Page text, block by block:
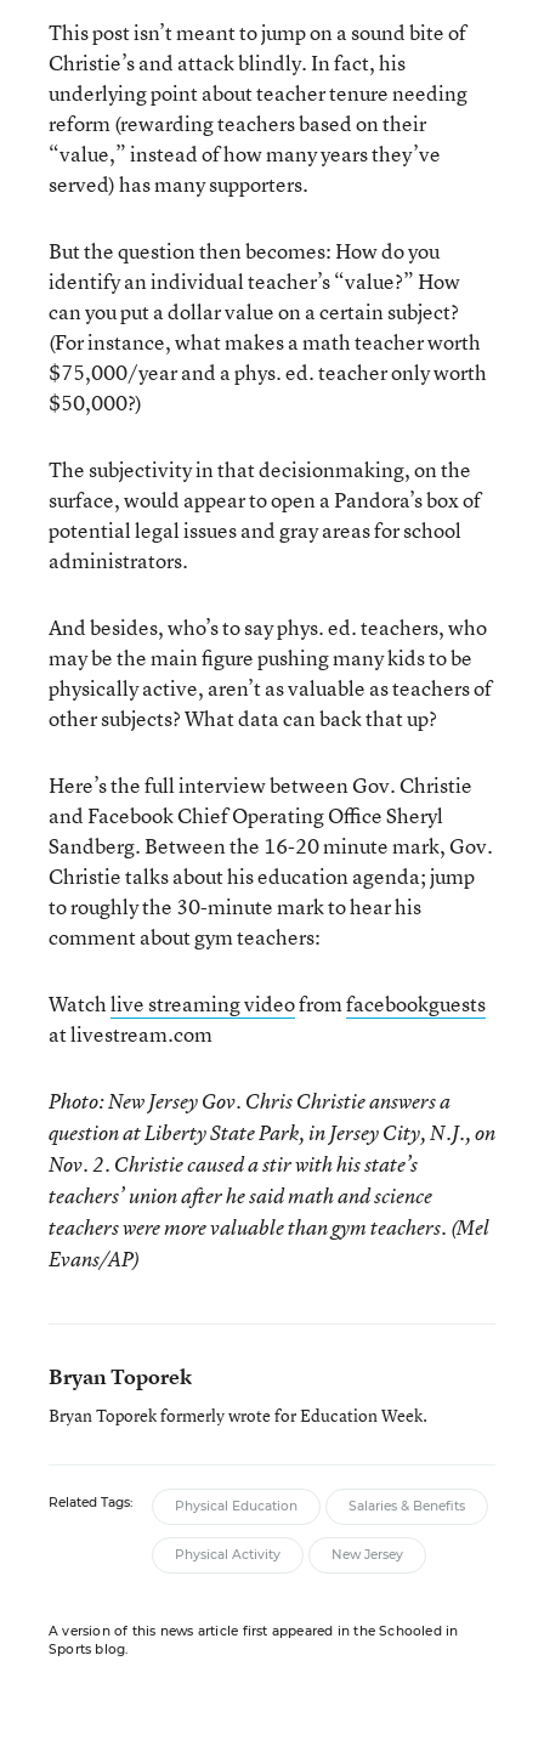
This post isn’t meant to jump on a sound bite of
Christie’s and attack blindly. In fact, his
underlying point about teacher tenure needing
reform (rewarding teachers based on their
“value,” instead of how many years they’ve
served) has many supporters.
But the question then becomes: How do you
identify an individual teacher’s “value?” How
can you put a dollar value on a certain subject?
(For instance, what makes a math teacher worth
$75,000/year and a phys. ed. teacher only worth
$50,000?)
The subjectivity in that decisionmaking, on the
surface, would appear to open a Pandora’s box of
potential legal issues and gray areas for school
administrators.
And besides, who’s to say phys. ed. teachers, who
may be the main figure pushing many kids to be
physically active, aren’t as valuable as teachers of
other subjects? What data can back that up?
Here’s the full interview between Gov. Christie
and Facebook Chief Operating Office Sheryl
Sandberg. Between the 16-20 minute mark, Gov.
Christie talks about his education agenda; jump
to roughly the 30-minute mark to hear his
comment about gym teachers:
Watchlive streaming videofromfacebookguests
at livestream.com
Photo: New Jersey Gov. Chris Christie answers a
question at Liberty State Park, in Jersey City, N.J., on
Nov. 2. Christie caused a stir with his state’s
teachers’ union after he said math and science
teachers were more valuable than gym teachers. (Mel
Evans/AP)
Bryan Toporek
Bryan Toporek formerly wrote for Education Week.
Related Tags: Physical Education Salaries & Benefits
Physical Activity New Jersey
A version of this news article first appeared in the Schooled in
Sports blog.